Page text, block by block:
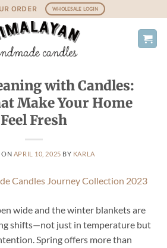
ORDER WHOLESALE LOGIN
with Candles:
Make Your Home
Feel Fresh
ON APRIL 10, 2025 BY KARLA
wide and the winter blankets are
shifts—not just in temperature but
Spring offers more than